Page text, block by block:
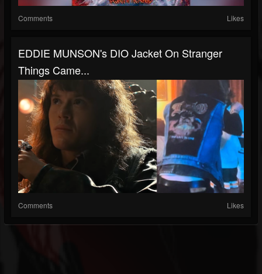
Comments Likes
EDDIE MUNSON's DIO Jacket On Stranger
Things Came...
Comments Likes